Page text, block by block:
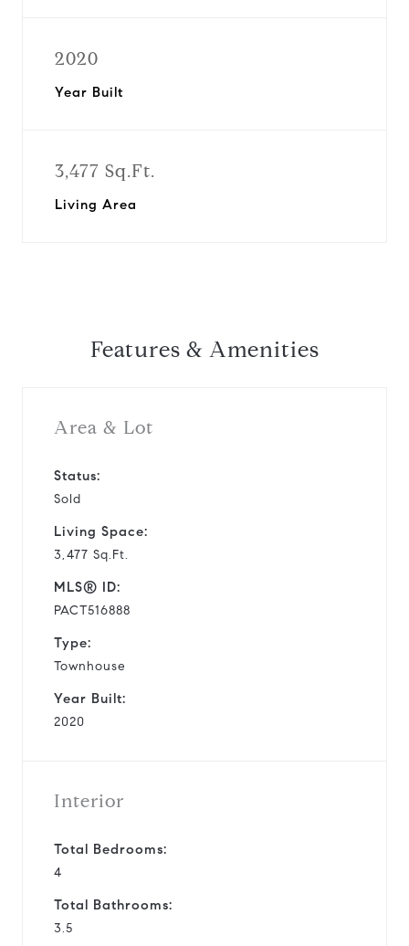
2020
Year Built
3,477 Sq.Ft.
Living Area
Features & Amenities
Area & Lot
Status:
Sold
Living Space:
3,477 Sq.Ft.
MLS® ID:
PACT516888
Type:
Townhouse
Year Built:
2020
Interior
Total Bedrooms:
4
Total Bathrooms:
3.5